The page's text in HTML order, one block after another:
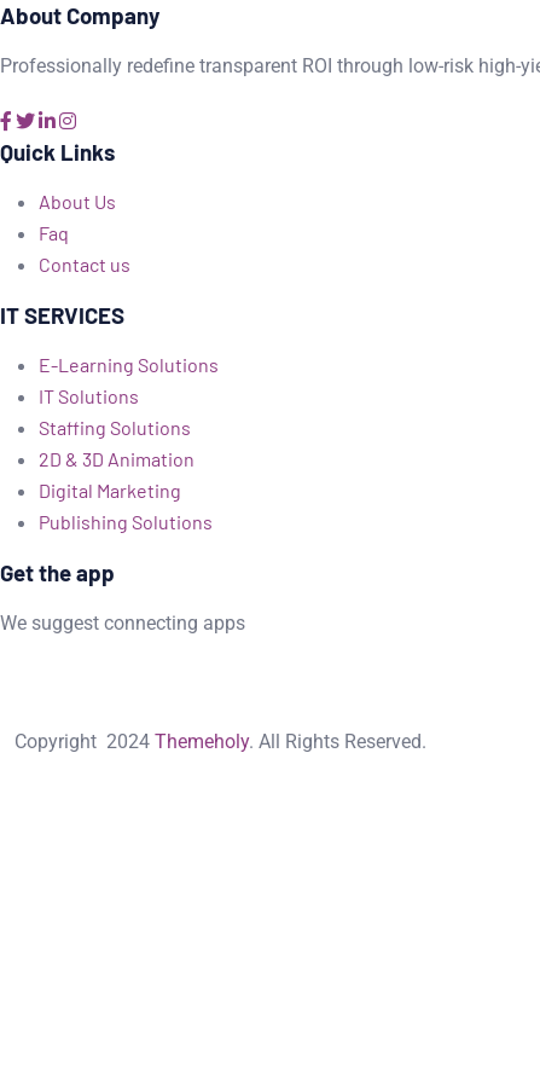
About Company
Professionally redefine transparent ROI through low-risk high-
Quick Links
About Us
Faq
Contact us
IT SERVICES
E-Learning Solutions
IT Solutions
Staffing Solutions
2D & 3D Animation
Digital Marketing
Publishing Solutions
Get the app
We suggest connecting apps
Copyright 2024 Themeholy. All Rights Reserved.